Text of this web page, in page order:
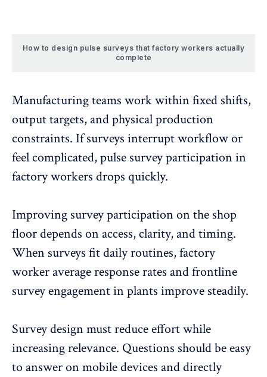
How to design pulse surveys that factory workers actually
complete
Manufacturing teams work within fixed shifts,
output targets, and physical production
constraints. If surveys interrupt workflow or
feel complicated,pulse survey participation in
factory workers drops quickly.
Improving survey participation on the shop
floor depends on access, clarity, and timing.
When surveys fit daily routines, factory
worker average response rates and frontline
survey engagement in plants improve steadily.
Survey design must reduce effort while
increasing relevance. Questions should be easy
to answer on mobile devices and directly